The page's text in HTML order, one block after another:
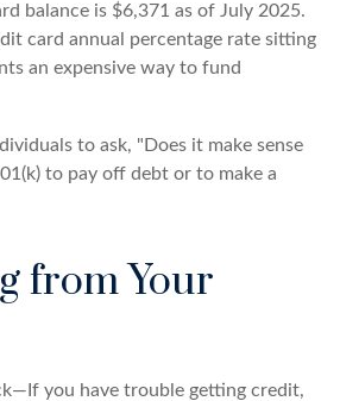
balance is $6,371 as of July 2025.
card annual percentage rate sitting
an expensive way to fund
to ask, "Does it make sense
to pay off debt or to make a
from Your
you have trouble getting credit,